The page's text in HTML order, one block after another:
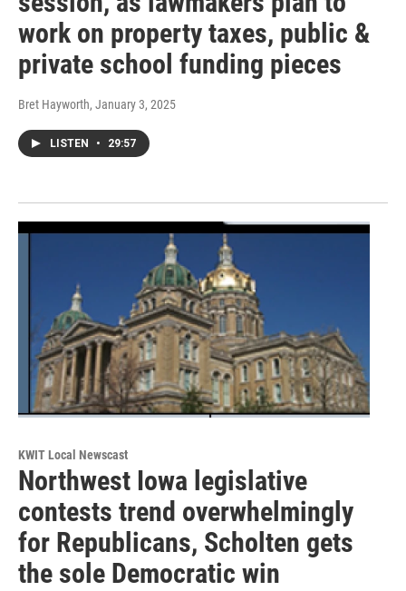
work on property taxes, public &
private school funding pieces
Bret Hayworth, January 3, 2025
LISTEN • 29:57
KWIT Local Newscast
Northwest Iowa legislative
contests trend overwhelmingly
for Republicans, Scholten gets
the sole Democratic win